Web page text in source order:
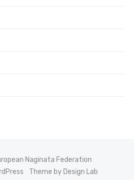
Naginata Federation
Theme by Design Lab